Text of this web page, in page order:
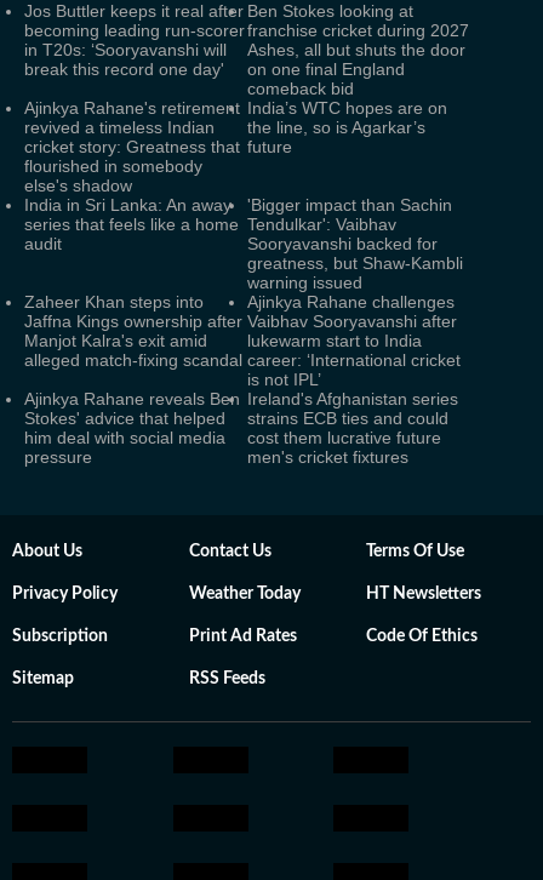
Jos Buttler keeps it real after
becoming leading run-scorer
in T20s: ‘Sooryavanshi will
break this record one day'
Ben Stokes looking at
franchise cricket during 2027
Ashes, all but shuts the door
on one final England
comeback bid
Ajinkya Rahane's retirement
revived a timeless Indian
cricket story: Greatness that
flourished in somebody
else's shadow
India’s WTC hopes are on
the line, so is Agarkar’s
future
India in Sri Lanka: An away
series that feels like a home
audit
'Bigger impact than Sachin
Tendulkar': Vaibhav
Sooryavanshi backed for
greatness, but Shaw-Kambli
warning issued
Zaheer Khan steps into
Jaffna Kings ownership after
Manjot Kalra's exit amid
alleged match-fixing scandal
Ajinkya Rahane challenges
Vaibhav Sooryavanshi after
lukewarm start to India
career: ‘International cricket
is not IPL’
Ajinkya Rahane reveals Ben
Stokes' advice that helped
him deal with social media
pressure
Ireland's Afghanistan series
strains ECB ties and could
cost them lucrative future
men's cricket fixtures
About Us Contact Us Terms Of Use
Privacy Policy Weather Today HT Newsletters
Subscription Print Ad Rates Code Of Ethics
Sitemap RSS Feeds